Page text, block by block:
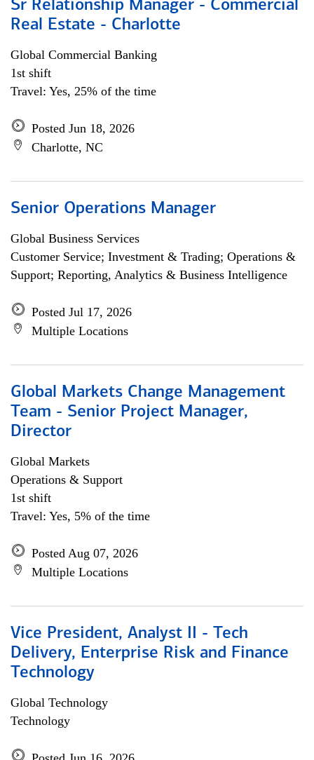
Sr Relationship Manager - Commercial
Real Estate - Charlotte
Global Commercial Banking
1st shift
Travel: Yes, 25% of the time
Posted Jun 18, 2026
Charlotte, NC
Senior Operations Manager
Global Business Services
Customer Service; Investment & Trading; Operations &
Support; Reporting, Analytics & Business Intelligence
Posted Jul 17, 2026
Multiple Locations
Global Markets Change Management
Team - Senior Project Manager,
Director
Global Markets
Operations & Support
1st shift
Travel: Yes, 5% of the time
Posted Aug 07, 2026
Multiple Locations
Vice President, Analyst II - Tech
Delivery, Enterprise Risk and Finance
Technology
Global Technology
Technology